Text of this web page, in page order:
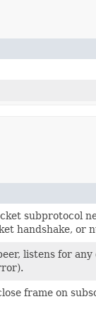
subprotocol
handshake, or
listens for
frame on